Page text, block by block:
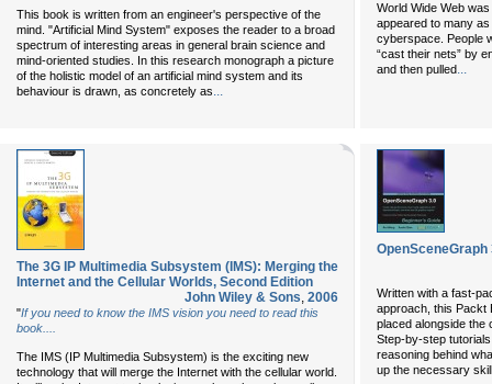
This book is written from an engineer's perspective of the
mind. "Artificial Mind System" exposes the reader to a broad
spectrum of interesting areas in general brain science and
mind-oriented studies. In this research monograph a picture
of the holistic model of an artificial mind system and its
behaviour is drawn, as concretely as...
World Wide Web
appeared to many
cyberspace. People
“cast their nets” by
and then pulled...
The 3G IP Multimedia Subsystem (IMS): Merging the
Internet and the Cellular Worlds, Second Edition
John Wiley & Sons, 2006
"If you need to know the IMS vision you need to read this
book....
The IMS (IP Multimedia Subsystem) is the exciting new
technology that will merge the Internet with the cellular world.
Written with a fast-
approach, this Packt
placed alongside the
Step-by-step
reasoning behind
up the necessary